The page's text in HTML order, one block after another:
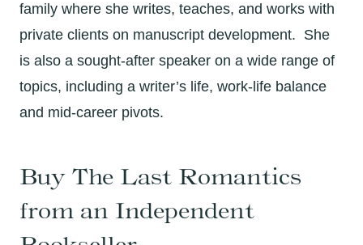
family where she writes, teaches, and works with
private clients on manuscript development. She
is also a sought-after speaker on a wide range of
topics, including a writer’s life, work-life balance
and mid-career pivots.
Buy The Last Romantics
from an Independent